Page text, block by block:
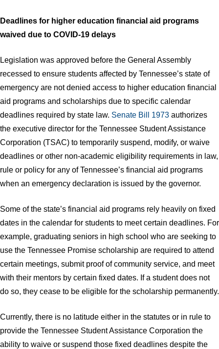
Deadlines for higher education financial aid programs
waived due to COVID-19 delays
Legislation was approved before the General Assembly
recessed to ensure students affected by Tennessee’s state of
emergency are not denied access to higher education financial
aid programs and scholarships due to specific calendar
deadlines required by state law. Senate Bill 1973 authorizes
the executive director for the Tennessee Student Assistance
Corporation (TSAC) to temporarily suspend, modify, or waive
deadlines or other non-academic eligibility requirements in law,
rule or policy for any of Tennessee’s financial aid programs
when an emergency declaration is issued by the governor.
Some of the state’s financial aid programs rely heavily on fixed
dates in the calendar for students to meet certain deadlines. For
example, graduating seniors in high school who are seeking to
use the Tennessee Promise scholarship are required to attend
certain meetings, submit proof of community service, and meet
with their mentors by certain fixed dates. If a student does not
do so, they cease to be eligible for the scholarship permanently.
Currently, there is no latitude either in the statutes or in rule to
provide the Tennessee Student Assistance Corporation the
ability to waive or suspend those fixed deadlines despite the